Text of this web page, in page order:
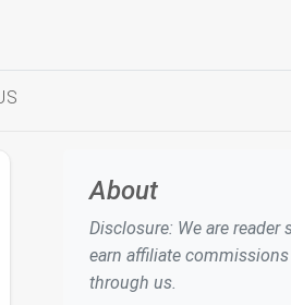
About
Disclosure: We are reader
earn affiliate
through us.